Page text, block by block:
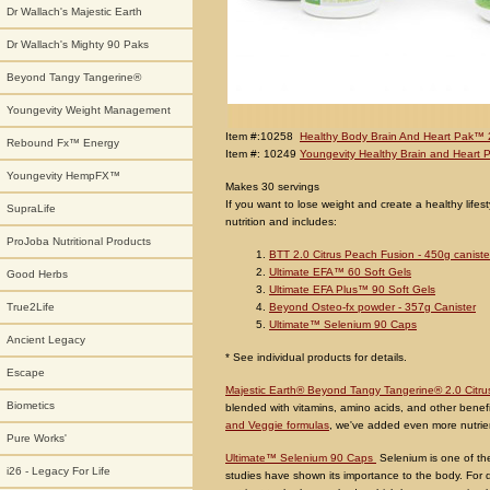
Dr Wallach's Majestic Earth
Dr Wallach's Mighty 90 Paks
Beyond Tangy Tangerine®
Youngevity Weight Management
Rebound Fx™ Energy
Youngevity HempFX™
SupraLife
ProJoba Nutritional Products
Good Herbs
True2Life
Ancient Legacy
Escape
Biometics
Pure Works'
i26 - Legacy For Life
Item #:10258 Healthy Body Brain And Heart Pak™
Item #: 10249 Youngevity Healthy Brain and Heart
Makes 30 servings
If you want to lose weight and create a healthy
nutrition and includes:
BTT 2.0 Citrus Peach Fusion - 450g
Ultimate EFA™ 60 Soft Gels
Ultimate EFA Plus™ 90 Soft Gels
Beyond Osteo-fx powder - 357g Canister
Ultimate™ Selenium 90 Caps
* See individual products for details.
Majestic Earth® Beyond Tangy Tangerine® 2.0
blended with vitamins, amino acids, and other
and Veggie formulas , we've added even more
Ultimate™ Selenium 90 Caps Selenium is one of
studies have shown its importance to the body. For